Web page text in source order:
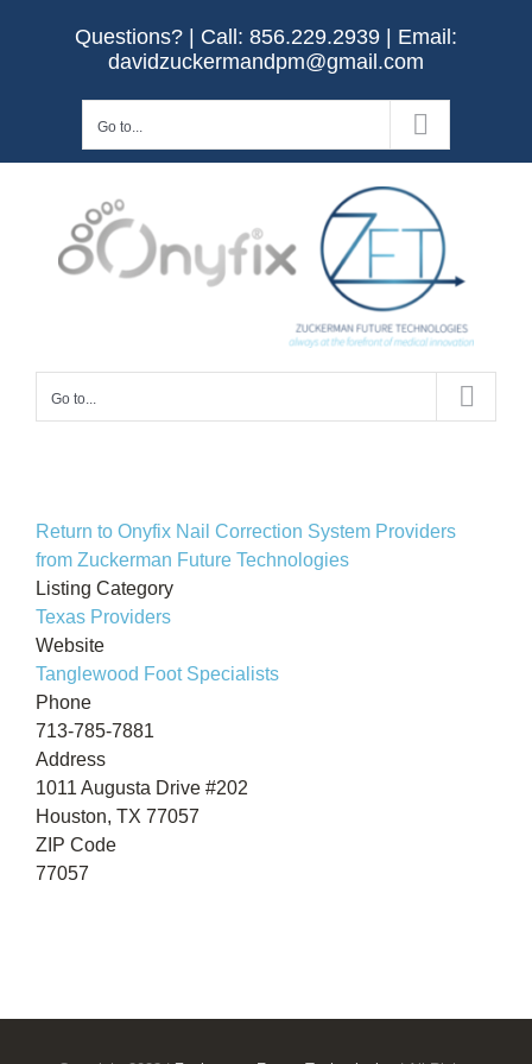
Questions? | Call: 856.229.2939 | Email:
davidzuckermandpm@gmail.com
Go to...
Go to...
Return to Onyfix Nail Correction System Providers
from Zuckerman Future Technologies
Listing Category
Texas Providers
Website
Tanglewood Foot Specialists
Phone
713-785-7881
Address
1011 Augusta Drive #202
Houston, TX 77057
ZIP Code
77057